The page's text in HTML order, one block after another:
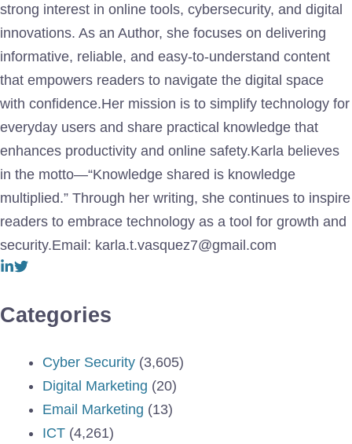
strong interest in online tools, cybersecurity, and digital
innovations. As an Author, she focuses on delivering
informative, reliable, and easy-to-understand content
that empowers readers to navigate the digital space
with confidence.Her mission is to simplify technology for
everyday users and share practical knowledge that
enhances productivity and online safety.Karla believes
in the motto—“Knowledge shared is knowledge
multiplied.” Through her writing, she continues to inspire
readers to embrace technology as a tool for growth and
security.Email: karla.t.vasquez7@gmail.com
Categories
Cyber Security (3,605)
Digital Marketing (20)
Email Marketing (13)
ICT (4,261)